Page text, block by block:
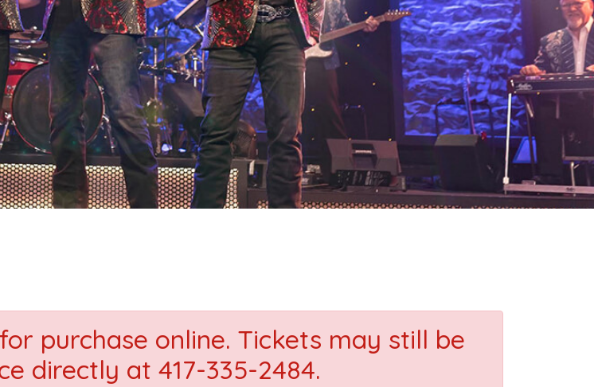
purchase online. Tickets may still be
directly at 417-335-2484.